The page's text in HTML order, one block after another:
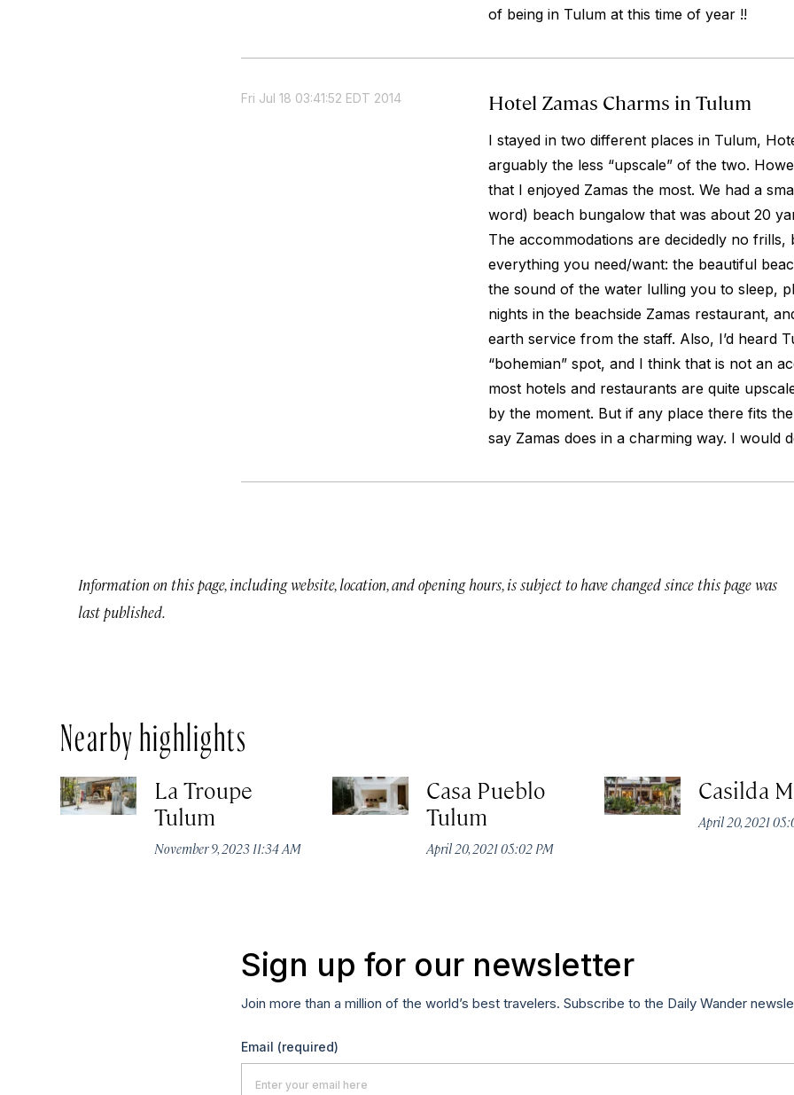
of being in Tulum at this time of year !!
Fri Jul 18 03:41:52 EDT 2014 Hotel Zamas Charms in Tulum
I stayed in two different places in Tulum,
arguably the less “upscale” of the two.
that I enjoyed Zamas the most. We had a
word) beach bungalow that was about 20
The accommodations are decidedly no frills,
everything you need/want: the beautiful
the sound of the water lulling you to sleep,
nights in the beachside Zamas restaurant,
earth service from the staff. Also, I’d heard
“bohemian” spot, and I think that is not an
most hotels and restaurants are quite
by the moment. But if any place there fits
say Zamas does in a charming way. I would
Information on this page, including website, location, and opening hours, is subject to have changed since this page was
last published.
Nearby highlights
La Troupe
Tulum
November 9, 2023 11:34 AM
Casa Pueblo
Tulum
April 20, 2021 05:02 PM
Casilda
April 20, 2021
Sign up for our newsletter
Join more than a million of the world’s best travelers. Subscribe to the Daily Wander
Email (required)